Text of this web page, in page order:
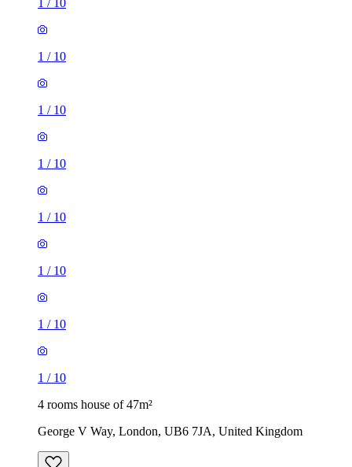
1 / 10
1 / 10
1 / 10
1 / 10
1 / 10
1 / 10
1 / 10
1 / 10
4 rooms house of 47m²
George V Way, London, UB6 7JA, United Kingdom